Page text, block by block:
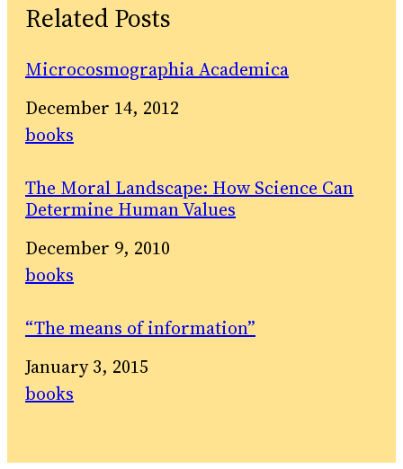
Related Posts
Microcosmographia Academica
Date
December 14, 2012
In relation to
books
The Moral Landscape: How Science Can
Determine Human Values
Date
December 9, 2010
In relation to
books
“The means of information”
Date
January 3, 2015
In relation to
books